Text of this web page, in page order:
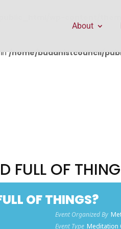
in/home/buddhistcouncil/
About
FULL OF
OF THINGS?
Event Organized By
Event Type Meditation